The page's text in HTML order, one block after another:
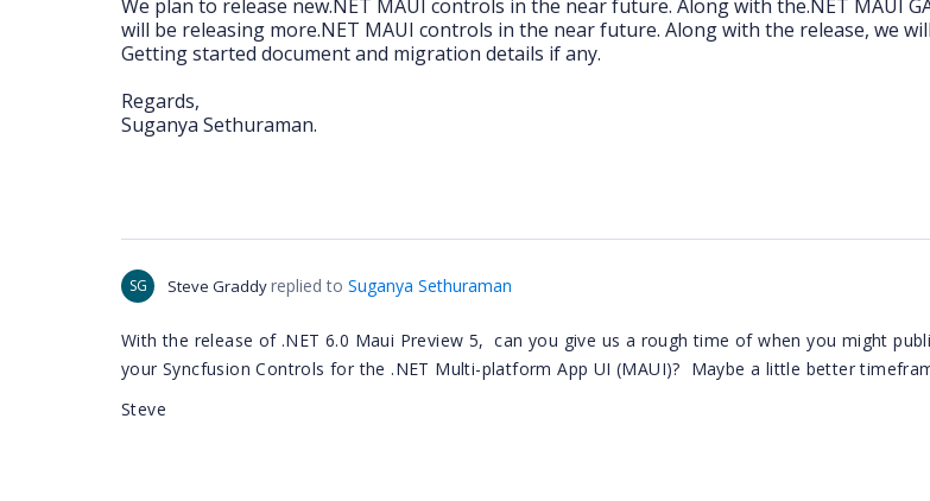
We plan to release new.NET MAUI controls in the near future. Along with the.NET MAUI
will be releasing more.NET MAUI controls in the near future. Along with the release, we
Getting started document and migration details if any.
Regards,
Suganya Sethuraman.
SG Steve Graddyreplied to Suganya Sethuraman
With the release of .NET 6.0 Maui Preview 5, can you give us a rough time of when you might
your Syncfusion Controls for the .NET Multi-platform App UI (MAUI)? Maybe a little better
Steve